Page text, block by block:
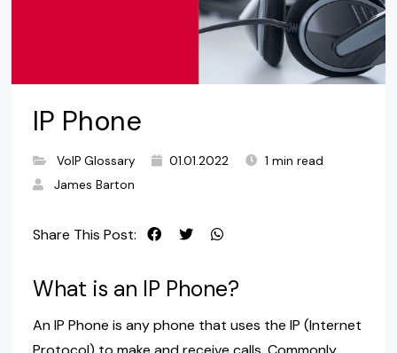
IP Phone
VoIP Glossary 01.01.2022
1 min read
James Barton
Share This Post:
What is an IP Phone?
An IP Phone is any phone that uses the IP (Internet